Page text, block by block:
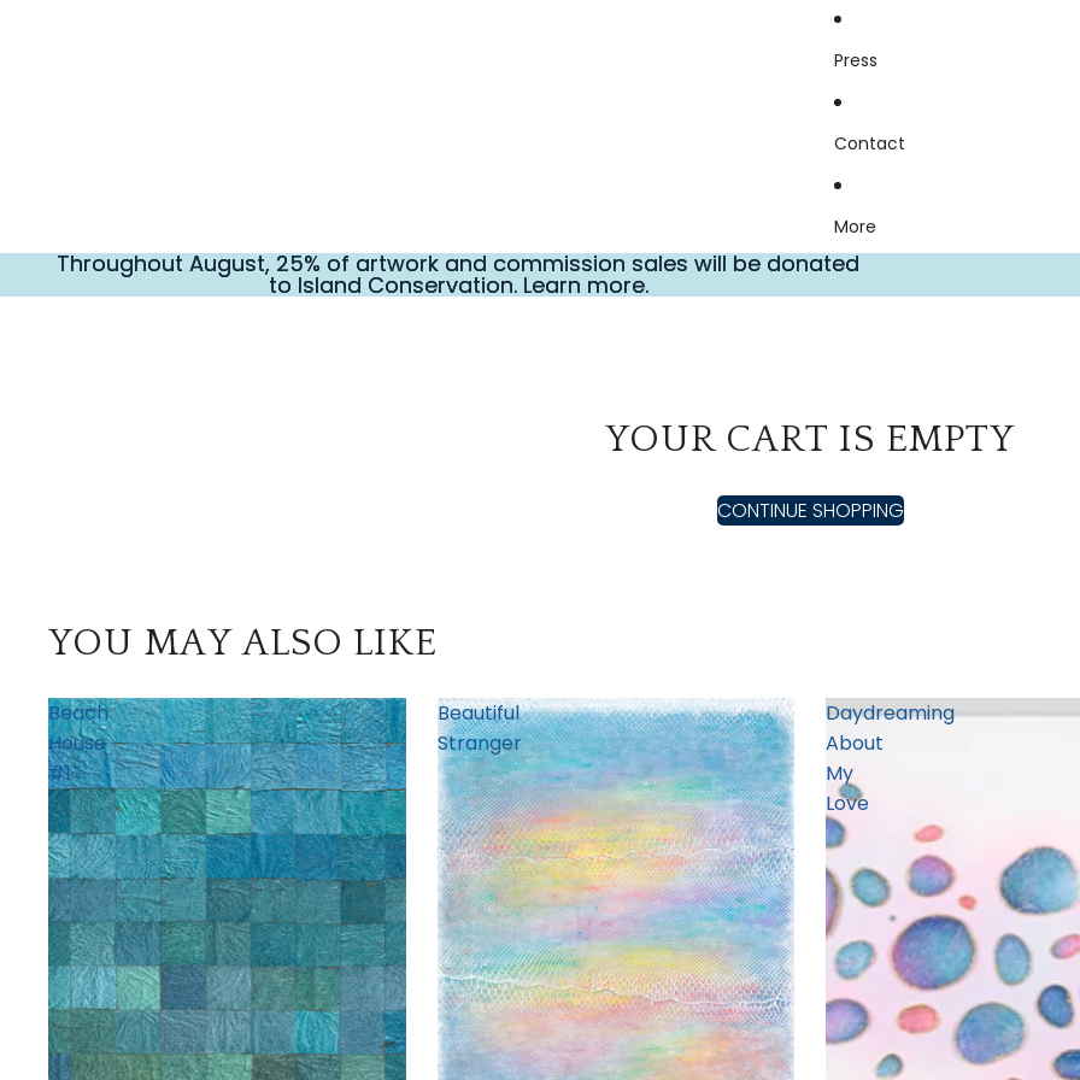
Press
Contact
More
Throughout August, 25% of artwork and commission sales will be donated
to Island Conservation. Learn more.
Throughout August, 25% of artwork and commission sales will be donated
to Island Conservation. Learn more.
YOUR CART IS EMPTY
CONTINUE SHOPPING
YOU MAY ALSO LIKE
Beach
House
#1
Beautiful
Stranger
Daydreaming
About
My
Love